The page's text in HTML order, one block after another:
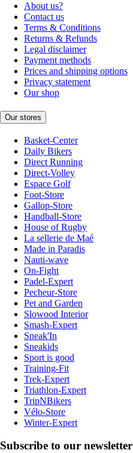
About us?
Contact us
Terms & Conditions
Returns & Refunds
Legal disclaimer
Payment methods
Prices and shipping options
Privacy statement
Our shop
Our stores
Basket-Center
Daily Bikers
Direct Running
Direct-Volley
Espace Golf
Foot-Store
Gallop-Store
Handball-Store
House of Rugby
La sellerie de Maé
Made in Paradis
Nauti-wave
On-Fight
Padel-Expert
Pecheur-Store
Pet and Garden
Slowood Interior
Smash-Expert
Sneak'In
Sneakids
Sport is good
Training-Fit
Trek-Expert
Triathlon-Expert
TripNBikers
Vélo-Store
Winter-Expert
Subscribe to our newsletter